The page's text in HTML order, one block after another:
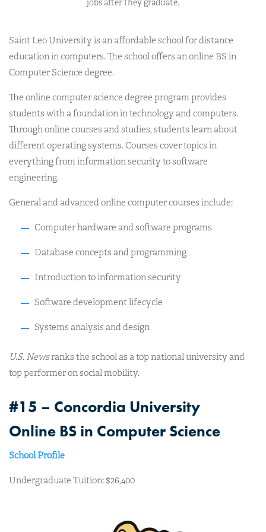
jobs after they graduate.
Saint Leo University is an affordable school for distance
education in computers. The school offers an online BS in
Computer Science degree.
The online computer science degree program provides
students with a foundation in technology and computers.
Through online courses and studies, students learn about
different operating systems. Courses cover topics in
everything from information security to software
engineering.
General and advanced online computer courses include:
Computer hardware and software programs
Database concepts and programming
Introduction to information security
Software development lifecycle
Systems analysis and design
U.S. Newsranks the school as a top national university and
top performer on social mobility.
#15 – Concordia University
Online BS in Computer Science
School Profile
Undergraduate Tuition: $26,400